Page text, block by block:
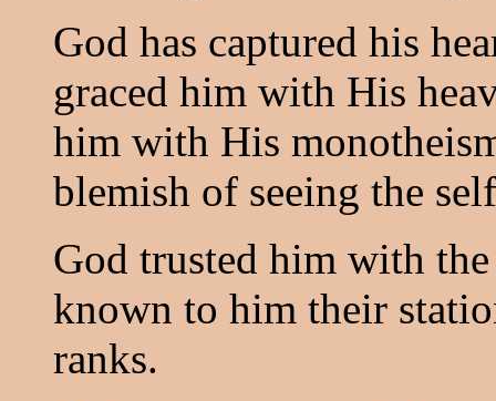
God has captured his
graced him with His
him with His
blemish of seeing the
God trusted him with
known to him their
ranks.